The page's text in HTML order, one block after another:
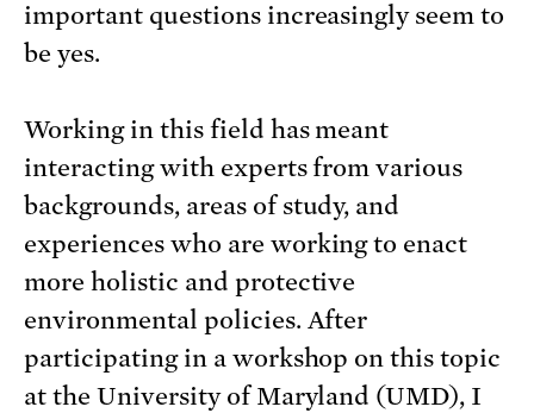
important questions increasingly seem to
be yes.
Working in this field has meant
interacting with experts from various
backgrounds, areas of study, and
experiences who are working to enact
more holistic and protective
environmental policies. After
participating in a workshop on this topic
at the University of Maryland (UMD), I